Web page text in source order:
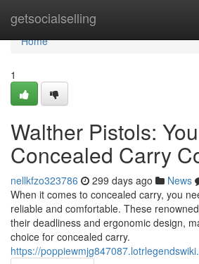
getsocialselling
Home
Home
1
Walther Pistols:
Concealed Carry
nellkfzo323786 299 days ago News
When it comes to concealed carry, you
reliable and comfortable. These
their deadliness and ergonomic design,
choice for concealed carry.
https://